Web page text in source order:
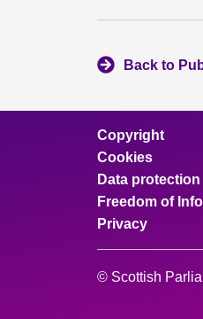
Back to
Copyright
Cookies
Data protection
Freedom of
Privacy
© Scottish